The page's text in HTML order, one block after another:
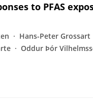
to PFAS
Hans-Peter Grossart
Oddur Þór